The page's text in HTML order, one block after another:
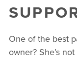
One of the best
owner? She’s